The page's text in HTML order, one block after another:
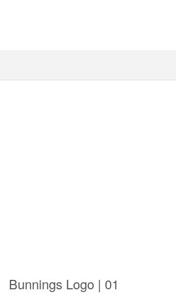
Bunnings Logo | 01